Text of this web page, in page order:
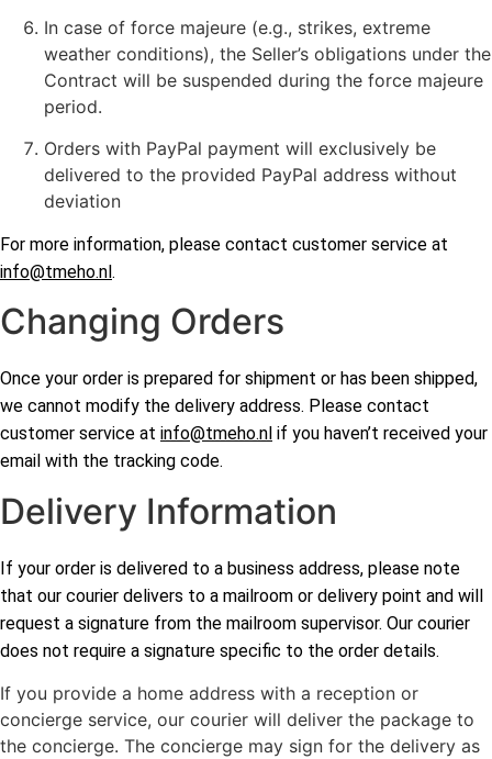
In case of force majeure (e.g., strikes, extreme
weather conditions), the Seller’s obligations under the
Contract will be suspended during the force majeure
period.
Orders with PayPal payment will exclusively be
delivered to the provided PayPal address without
deviation
For more information, please contact customer service at
info@tmeho.nl.
Changing Orders
Once your order is prepared for shipment or has been shipped,
we cannot modify the delivery address. Please contact
customer service at info@tmeho.nl if you haven’t received your
email with the tracking code.
Delivery Information
If your order is delivered to a business address, please note
that our courier delivers to a mailroom or delivery point and will
request a signature from the mailroom supervisor. Our courier
does not require a signature specific to the order details.
If you provide a home address with a reception or
concierge service, our courier will deliver the package to
the concierge. The concierge may sign for the delivery as